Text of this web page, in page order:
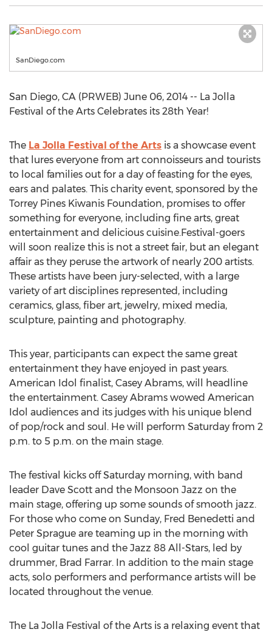
SanDiego.com
San Diego, CA (PRWEB) June 06, 2014 -- La Jolla
Festival of the Arts Celebrates its 28th Year!
The La Jolla Festival of the Arts is a showcase event
that lures everyone from art connoisseurs and tourists
to local families out for a day of feasting for the eyes,
ears and palates. This charity event, sponsored by the
Torrey Pines Kiwanis Foundation, promises to offer
something for everyone, including fine arts, great
entertainment and delicious cuisine.Festival-goers
will soon realize this is not a street fair, but an elegant
affair as they peruse the artwork of nearly 200 artists.
These artists have been jury-selected, with a large
variety of art disciplines represented, including
ceramics, glass, fiber art, jewelry, mixed media,
sculpture, painting and photography.
This year, participants can expect the same great
entertainment they have enjoyed in past years.
American Idol finalist, Casey Abrams, will headline
the entertainment. Casey Abrams wowed American
Idol audiences and its judges with his unique blend
of pop/rock and soul. He will perform Saturday from 2
p.m. to 5 p.m. on the main stage.
The festival kicks off Saturday morning, with band
leader Dave Scott and the Monsoon Jazz on the
main stage, offering up some sounds of smooth jazz.
For those who come on Sunday, Fred Benedetti and
Peter Sprague are teaming up in the morning with
cool guitar tunes and the Jazz 88 All-Stars, led by
drummer, Brad Farrar. In addition to the main stage
acts, solo performers and performance artists will be
located throughout the venue.
The La Jolla Festival of the Arts is a relaxing event that